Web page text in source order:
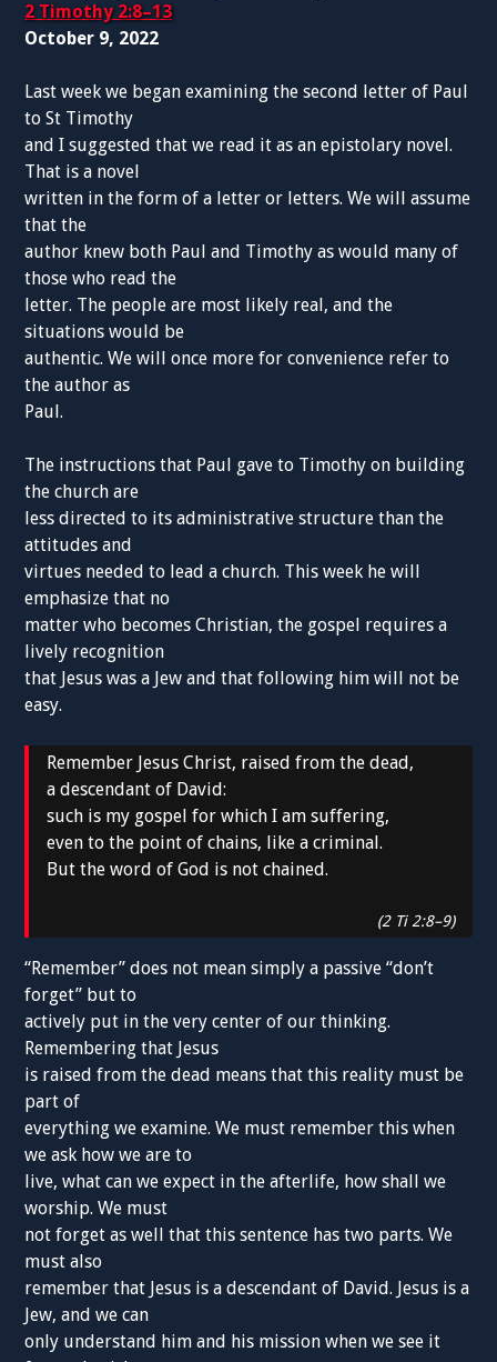
2 Timothy 2:8–13
October 9, 2022
Last week we began examining the second letter of Paul
to St Timothy
and I suggested that we read it as an epistolary novel.
That is a novel
written in the form of a letter or letters. We will assume
that the
author knew both Paul and Timothy as would many of
those who read the
letter. The people are most likely real, and the
situations would be
authentic. We will once more for convenience refer to
the author as
Paul.
The instructions that Paul gave to Timothy on building
the church are
less directed to its administrative structure than the
attitudes and
virtues needed to lead a church. This week he will
emphasize that no
matter who becomes Christian, the gospel requires a
lively recognition
that Jesus was a Jew and that following him will not be
easy.
Remember Jesus Christ, raised from the dead,
a descendant of David:
such is my gospel for which I am suffering,
even to the point of chains, like a criminal.
But the word of God is not chained.
(2 Ti 2:8–9)
“Remember” does not mean simply a passive “don’t
forget” but to
actively put in the very center of our thinking.
Remembering that Jesus
is raised from the dead means that this reality must be
part of
everything we examine. We must remember this when
we ask how we are to
live, what can we expect in the afterlife, how shall we
worship. We must
not forget as well that this sentence has two parts. We
must also
remember that Jesus is a descendant of David. Jesus is a
Jew, and we can
only understand him and his mission when we see it